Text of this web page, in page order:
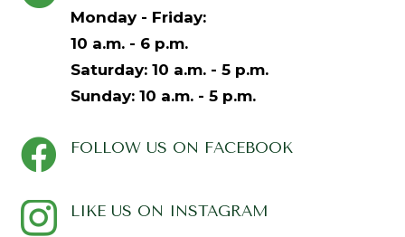
Monday - Friday:
10 a.m. - 6 p.m.
Saturday:10 a.m. - 5 p.m.
Sunday:10 a.m. - 5 p.m.
 FOLLOW US ON FACEBOOK
 LIKE US ON INSTAGRAM